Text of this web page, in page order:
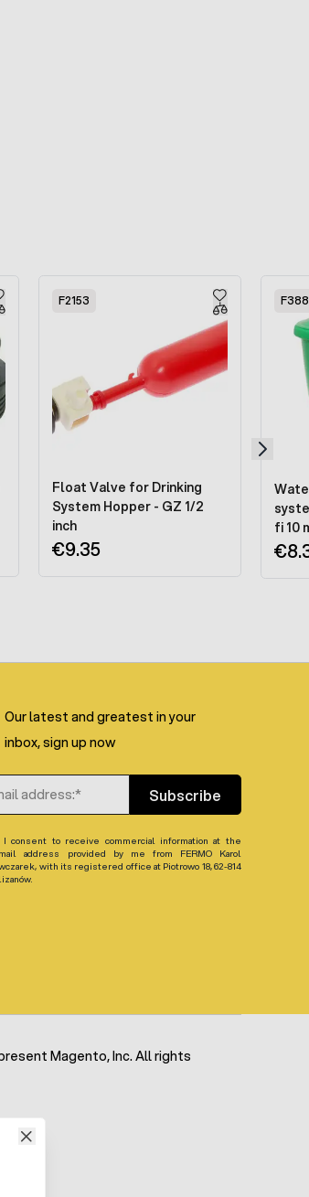
F2153
Float Valve for Drinking
System Hopper - GZ 1/2
inch
€9.35
fi 10
Our latest and greatest in your
inbox, sign up now
Subscribe
I consent to receive commercial information at the
address provided by me from FERMO Karol
with its registered office at Piotrowo 18, 62-814
Magento, Inc. All rights